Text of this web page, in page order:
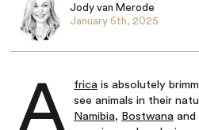
Jody van Merode
January 6th, 2025
A frica is absolutely
see animals in their
Namibia, Bostwana and